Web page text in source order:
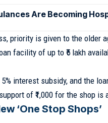
Are Becoming
priority is given to the older
facility of up to ₹5 lakh
interest subsidy, and the
of ₹1,000 for the shop
‘One Stop Shops’